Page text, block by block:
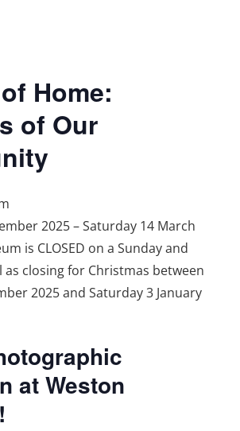
Home:
of Our
2025 – Saturday 14 March
is CLOSED on a Sunday and
as closing for Christmas between
2025 and Saturday 3 January
at Weston